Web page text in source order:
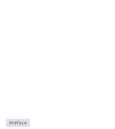
Preface